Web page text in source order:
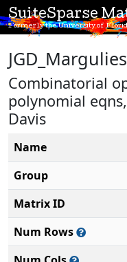
SuiteSparse
Formerly the University of
Combinatorial
polynomial
Davis
Name
Group
Matrix ID
Num Rows